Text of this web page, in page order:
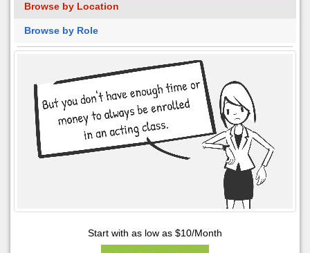
Browse by Location
Browse by Role
Start with as low as $10/Month